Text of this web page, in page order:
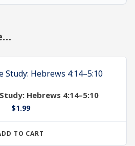
Hebrews 4:14–5:10
$1.99
TO CART